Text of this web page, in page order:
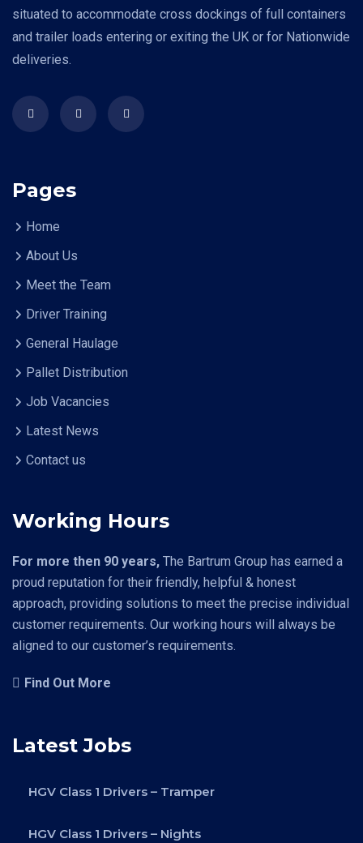
situated to accommodate cross dockings of full containers
and trailer loads entering or exiting the UK or for Nationwide
deliveries.
Pages
Home
About Us
Meet the Team
Driver Training
General Haulage
Pallet Distribution
Job Vacancies
Latest News
Contact us
Working Hours
For more then 90 years, The Bartrum Group has earned a
proud reputation for their friendly, helpful & honest
approach, providing solutions to meet the precise individual
customer requirements. Our working hours will always be
aligned to our customer’s requirements.
Find Out More
Latest Jobs
HGV Class 1 Drivers – Tramper
HGV Class 1 Drivers – Nights